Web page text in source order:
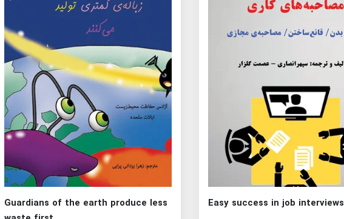
Easy success in job interviews
Guardians of the earth produce less